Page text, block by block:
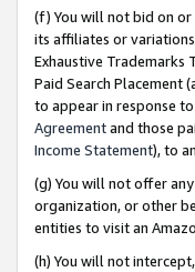
(f) You will not bid on or
its affiliates or
Exhaustive Trademarks
Paid Search Placement
to appear in response
Agreementand those
Income Statement), to
(g) You will not offer
organization, or other
entities to visit an
(h) You will not